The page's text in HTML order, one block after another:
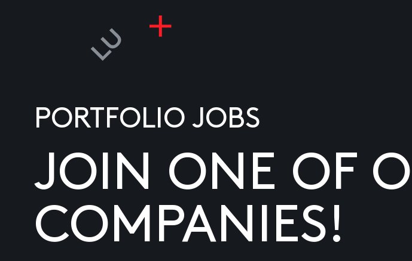
PORTFOLIO JOBS
JOIN ONE OF
COMPANIES!